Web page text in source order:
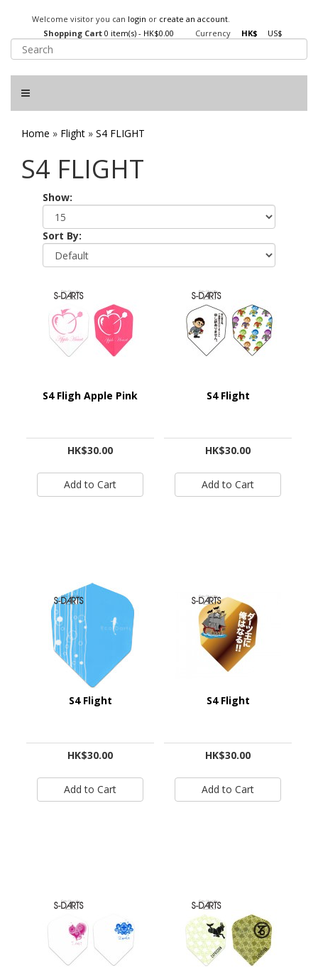
Welcome visitor you can login or create an account.
Currency
HK$ US$
Shopping Cart 0 item(s) - HK$0.00
Home » Flight » S4 FLIGHT
S4 FLIGHT
Show:
Sort By:
S4 Fligh Apple Pink
HK$30.00
S4 Flight
HK$30.00
S4 Flight
HK$30.00
S4 Flight
HK$30.00